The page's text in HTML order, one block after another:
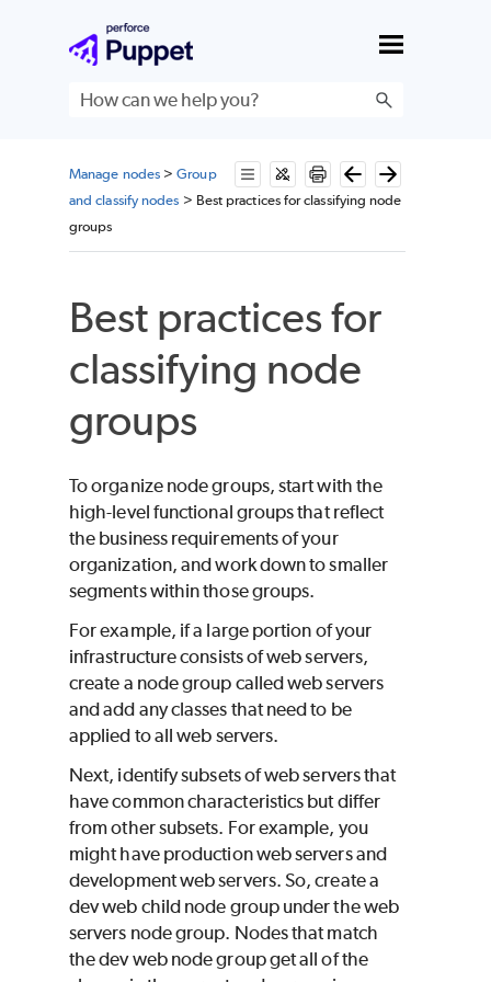
Skip To Main Content
Manage nodes>Group
and classify nodes > Best practices for classifying node
groups
Best practices for
classifying node
groups
To organize node groups, start with the
high-level functional groups that reflect
the business requirements of your
organization, and work down to smaller
segments within those groups.
For example, if a large portion of your
infrastructure consists of web servers,
create a node group calledweb servers
and add any classes that need to be
applied to all web servers.
Next, identify subsets of web servers that
have common characteristics but differ
from other subsets. For example, you
might have production web servers and
development web servers. So, create a
dev web child node group under theweb
servers node group. Nodes that match
thedev webnode group get all of the